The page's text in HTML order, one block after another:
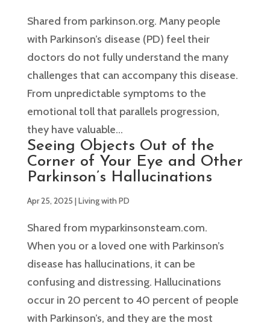
Shared from parkinson.org. Many people
with Parkinson’s disease (PD) feel their
doctors do not fully understand the many
challenges that can accompany this disease.
From unpredictable symptoms to the
emotional toll that parallels progression,
they have valuable...
Seeing Objects Out of the
Corner of Your Eye and Other
Parkinson’s Hallucinations
Apr 25, 2025 |Living with PD
Shared from myparkinsonsteam.com.
When you or a loved one with Parkinson’s
disease has hallucinations, it can be
confusing and distressing. Hallucinations
occur in 20 percent to 40 percent of people
with Parkinson’s, and they are the most